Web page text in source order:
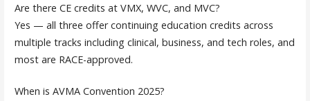
Are there CE credits at VMX, WVC, and MVC?
Yes — all three offer continuing education credits across
multiple tracks including clinical, business, and tech roles, and
most are RACE-approved.
When is AVMA Convention 2025?